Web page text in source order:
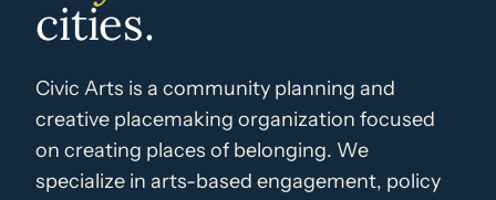
cities.
Civic Arts is a community planning and
creative placemaking organization focused
on creating places of belonging. We
specialize in arts-based engagement, policy